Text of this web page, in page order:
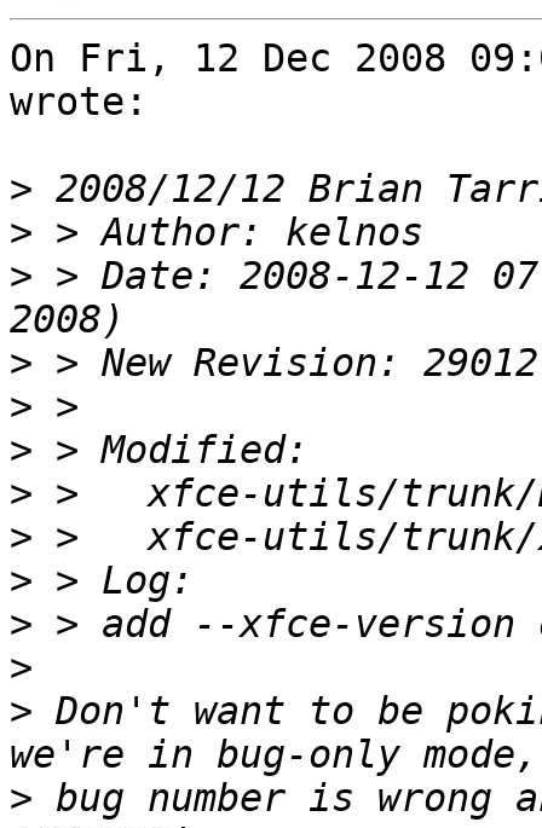
On Fri, 12 Dec 2008
wrote:
> 2008/12/12 Brian
>
> > Date: 2008-12-12
>
>
>
>
>
>
>
>
> Don't want to be
> bug number is wrong